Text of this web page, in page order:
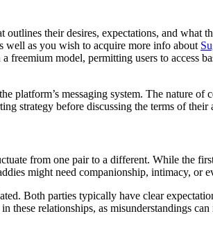
their desires, expectations, and
well as you wish to acquire more info about
freemium model, permitting users to
platform’s messaging system. The nature
strategy before discussing the terms of their
from one pair to a different. While the
might need companionship, intimacy, or
Both parties typically have clear
these relationships, as misunderstandings